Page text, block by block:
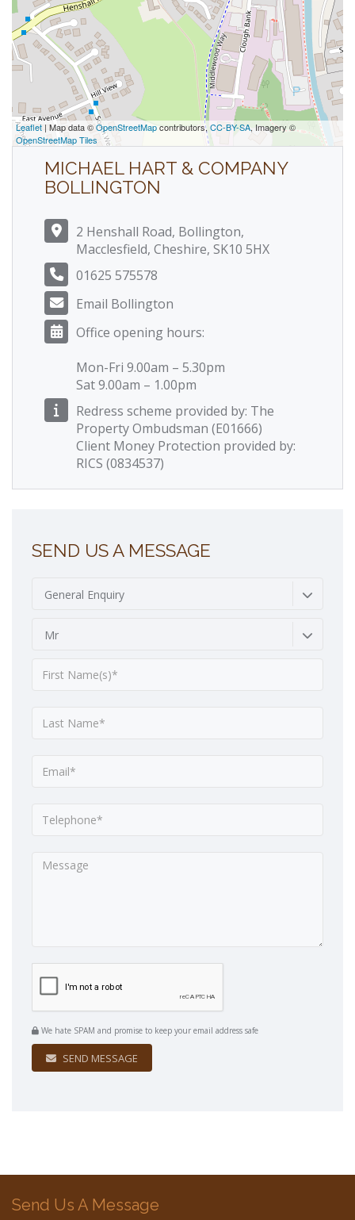
Leaflet | Map data ©OpenStreetMapcontributors, CC-BY-SA, Imagery ©
OpenStreetMap Tiles
MICHAEL HART & COMPANY
BOLLINGTON
2 Henshall Road, Bollington,
Macclesfield, Cheshire, SK10 5HX
01625 575578
Email Bollington
Office opening hours:
Mon-Fri 9.00am – 5.30pm
Sat 9.00am – 1.00pm
Redress scheme provided by: The
Property Ombudsman (E01666)
Client Money Protection provided by:
RICS (0834537)
SEND US A MESSAGE
General Enquiry
Mr
We hate SPAM and promise to keep your email address safe
SEND MESSAGE
Send Us A Message